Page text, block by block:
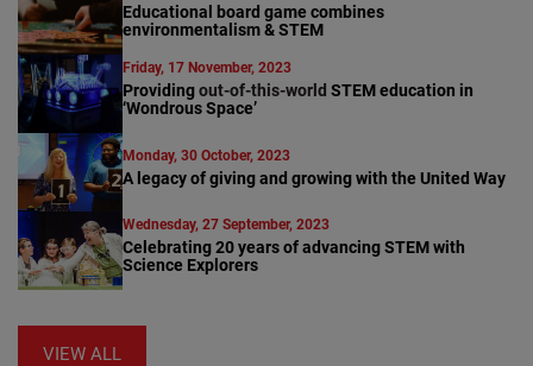
Educational board game combines
environmentalism & STEM
Friday, 17 November, 2023
Providingout-of-this-world STEM education in
‘Wondrous Space’
Monday, 30 October, 2023
A legacy of giving and growing with the United Way
Wednesday, 27 September, 2023
Celebrating 20 years of advancing STEM with
Science Explorers
VIEW ALL